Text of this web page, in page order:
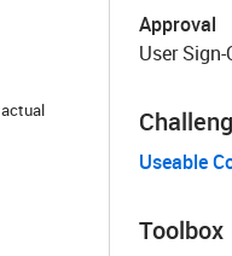
Approval
User
Useable
Toolbox